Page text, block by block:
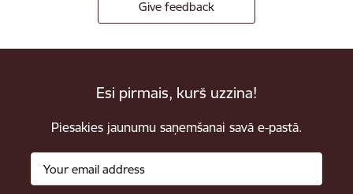
Give feedback
Esi pirmais, kurš uzzina!
Piesakies jaunumu saņemšanai savā e-pastā.